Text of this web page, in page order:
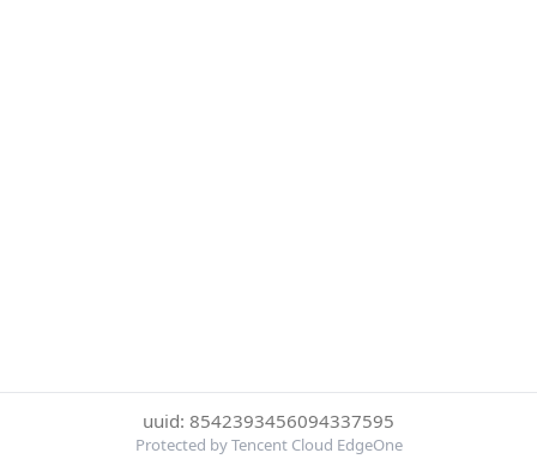
uuid: 8542393456094337595
Protected by Tencent Cloud EdgeOne